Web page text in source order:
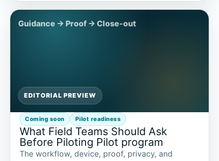
EDITORIAL PREVIEW
Coming soon Pilot readiness
What Field Teams Should Ask
Before Piloting Pilot program
The workflow, device, proof, privacy, and